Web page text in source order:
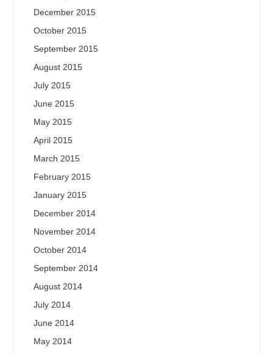
December 2015
October 2015
September 2015
August 2015
July 2015
June 2015
May 2015
April 2015
March 2015
February 2015
January 2015
December 2014
November 2014
October 2014
September 2014
August 2014
July 2014
June 2014
May 2014